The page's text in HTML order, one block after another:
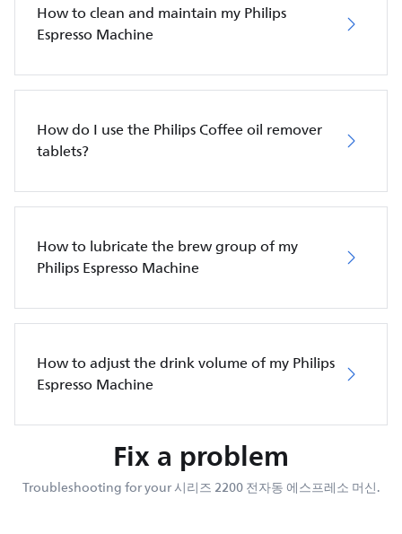
How to clean and maintain my Philips
Espresso Machine
How do I use the Philips Coffee oil remover
tablets?
How to lubricate the brew group of my
Philips Espresso Machine
How to adjust the drink volume of my Philips
Espresso Machine
Fix a problem
Troubleshooting for your 시리즈 2200 전자동 에스프레소 머신.